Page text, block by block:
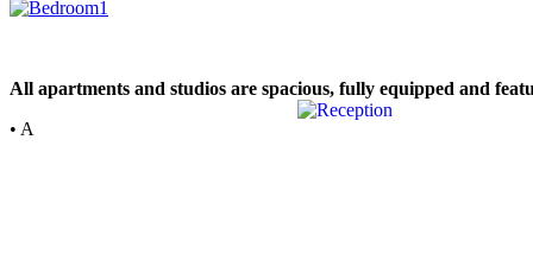
All apartments and studios are spacious, fully equipped and
• A